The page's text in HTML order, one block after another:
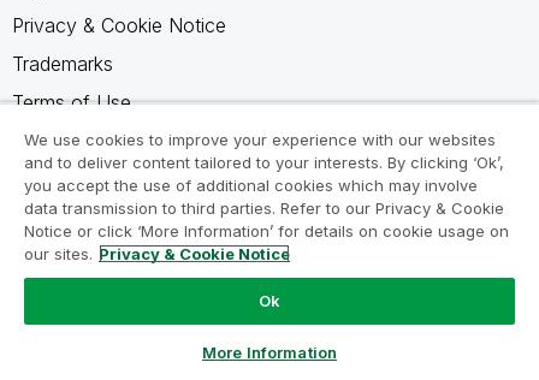
Privacy & Cookie Notice
Trademarks
Terms of Use
Legal Agreements
Product Terms
Do not share my info
We use cookies to improve your experience with our websites
and to deliver content tailored to your interests. By clicking ‘Ok’,
you accept the use of additional cookies which may involve
data transmission to third parties. Refer to our Privacy & Cookie
Notice or click ‘More Information’ for details on cookie usage on
our sites. Privacy & Cookie Notice
Ok
More Information